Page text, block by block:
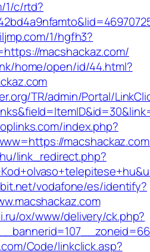
1/c/rtd?
1/hgfh3?
macshackaz.com/
home/open/id/44.html?
TR/admin/Portal/
index.php?
link_redirect.php?
vodafone/es/identify?
ox/www/delivery/ck.php?
Code/linkclick.asp?